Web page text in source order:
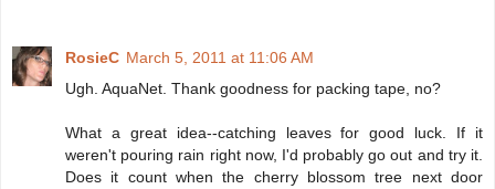
RosieC March 5, 2011 at 11:06 AM
Ugh. AquaNet. Thank goodness for packing tape, no?
What a great idea--catching leaves for good luck. If it
weren't pouring rain right now, I'd probably go out and try it.
Does it count when the cherry blossom tree next door